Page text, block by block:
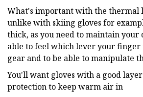
What's important with the thermal
unlike with skiing gloves for
thick, as you need to maintain your
able to feel which lever your finger
gear and to be able to manipulate
You'll want gloves with a good
protection to keep warm air in